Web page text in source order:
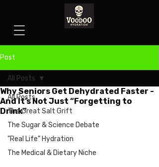
Post
All Posts
The Great Salt Grift
The Sugar & Science Debate
"Real Life" Hydration
The Medical & Dietary Niche
All Posts
Why Seniors Get Dehydrated Faster -
And It’s Not Just “Forgetting to
Drink”